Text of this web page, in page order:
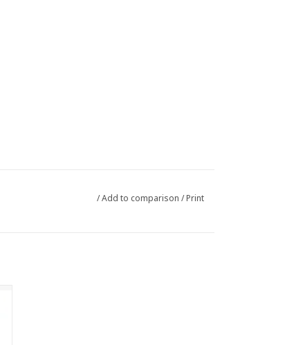
/Add to comparison /Print